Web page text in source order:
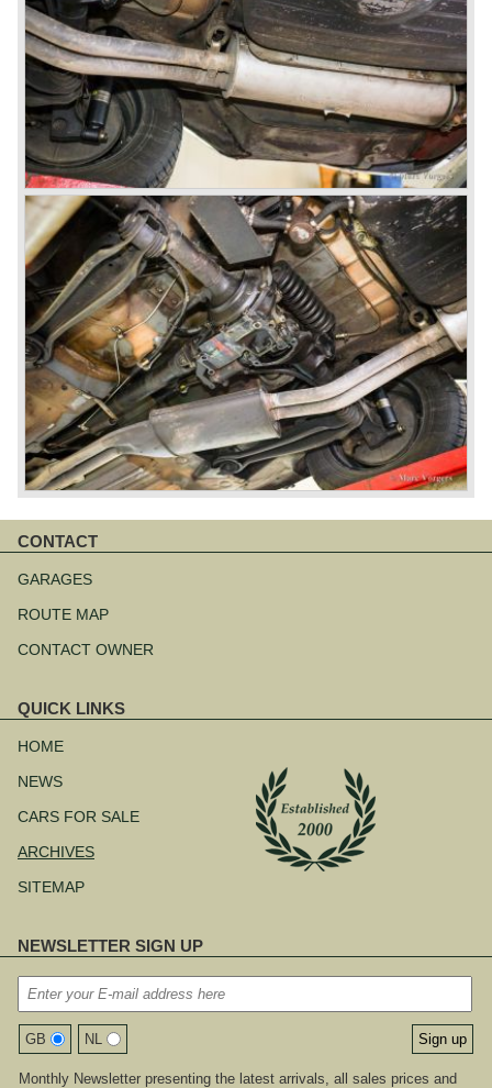
CONTACT
navigation
GARAGES
ROUTE MAP
CONTACT OWNER
QUICK LINKS
navigation
HOME
NEWS
CARS FOR SALE
ARCHIVES
SITEMAP
NEWSLETTER SIGN UP
GB NL
Monthly Newsletter presenting the latest arrivals, all sales prices and